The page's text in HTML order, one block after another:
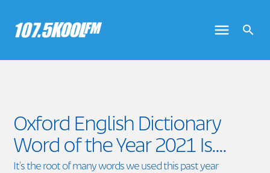
Oxford English Dictionary
Word of the Year 2021 Is....
It's the root of many words we used this past year